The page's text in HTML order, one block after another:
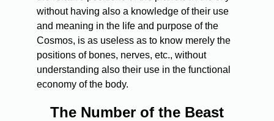
without having also a knowledge of their use
and meaning in the life and purpose of the
Cosmos, is as useless as to know merely the
positions of bones, nerves, etc., without
understanding also their use in the functional
economy of the body.
The Number of the Beast